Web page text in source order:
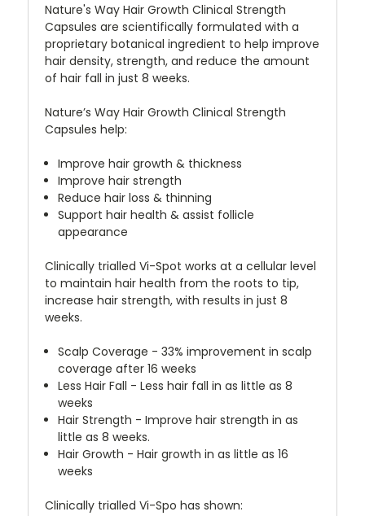
Nature's Way Hair Growth Clinical Strength
Capsules are scientifically formulated with a
proprietary botanical ingredient to help improve
hair density, strength, and reduce the amount
of hair fall in just 8 weeks.
Nature’s Way Hair Growth Clinical Strength
Capsules help:
Improve hair growth & thickness
Improve hair strength
Reduce hair loss & thinning
Support hair health & assist follicle
appearance
Clinically trialled Vi-Spot works at a cellular level
to maintain hair health from the roots to tip,
increase hair strength, with results in just 8
weeks.
Scalp Coverage - 33% improvement in scalp
coverage after 16 weeks
Less Hair Fall - Less hair fall in as little as 8
weeks
Hair Strength - Improve hair strength in as
little as 8 weeks.
Hair Growth - Hair growth in as little as 16
weeks
Clinically trialled Vi-Spo has shown: